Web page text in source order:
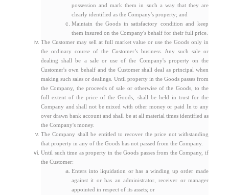
possession and mark them in such a way that they are
clearly identified as the Company's property; and
Maintain the Goods in satisfactory condition and keep
them insured on the Company's behalf for their full price.
The Customer may sell at full market value or use the Goods only in
the ordinary course of the Customer’s business. Any such sale or
dealing shall be a sale or use of the Company's property on the
Customer's own behalf and the Customer shall deal as principal when
making such sales or dealings. Until property in the Goods passes from
the Company, the proceeds of sale or otherwise of the Goods, to the
full extent of the price of the Goods, shall be held in trust for the
Company and shall not be mixed with other money or paid In to any
over drawn bank account and shall be at all material times identified as
the Company's money.
The Company shall be entitled to recover the price not withstanding
that property in any of the Goods has not passed from the Company.
Until such time as property in the Goods passes from the Company, if
the Customer:
Enters into liquidation or has a winding up order made
against it or has an administrator, receiver or manager
appointed in respect of its assets; or